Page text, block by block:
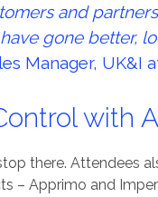
and
gone better,
Manager, UK&I
with
there. Attendees
– Apprimo and